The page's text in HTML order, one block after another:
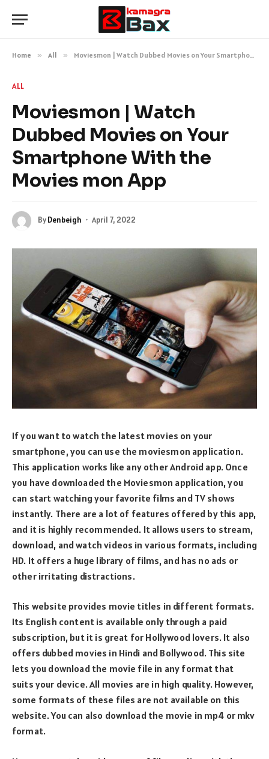
Home » All » Moviesmon | Watch Dubbed Movies on Your Smartphone With the Movies mon App
ALL
Moviesmon | Watch
Dubbed Movies on Your
Smartphone With the
Movies mon App
ByDenbeigh April 7, 2022
If you want to watch the latest movies on your
smartphone, you can use the moviesmon application.
This application works like any other Android app. Once
you have downloaded the Moviesmon application, you
can start watching your favorite films and TV shows
instantly. There are a lot of features offered by this app,
and it is highly recommended. It allows users to stream,
download, and watch videos in various formats, including
HD. It offers a huge library of films, and has no ads or
other irritating distractions.
This website provides movie titles in different formats.
Its English content is available only through a paid
subscription, but it is great for Hollywood lovers. It also
offers dubbed movies in Hindi and Bollywood. This site
lets you download the movie file in any format that
suits your device. All movies are in high quality. However,
some formats of these files are not available on this
website. You can also download the movie in mp4 or mkv
format.